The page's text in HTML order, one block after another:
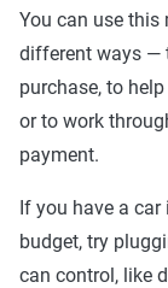
You can use
different ways —
purchase, to
or to work
payment.
If you have a
budget, try
can control, like